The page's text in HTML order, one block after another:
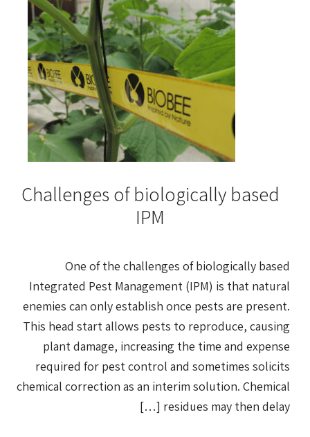
Challenges of biologically based
IPM
One of the challenges of biologically based
Integrated Pest Management (IPM) is that natural
enemies can only establish once pests are present.
This head start allows pests to reproduce, causing
plant damage, increasing the time and expense
required for pest control and sometimes solicits
chemical correction as an interim solution. Chemical
residues may then delay […]